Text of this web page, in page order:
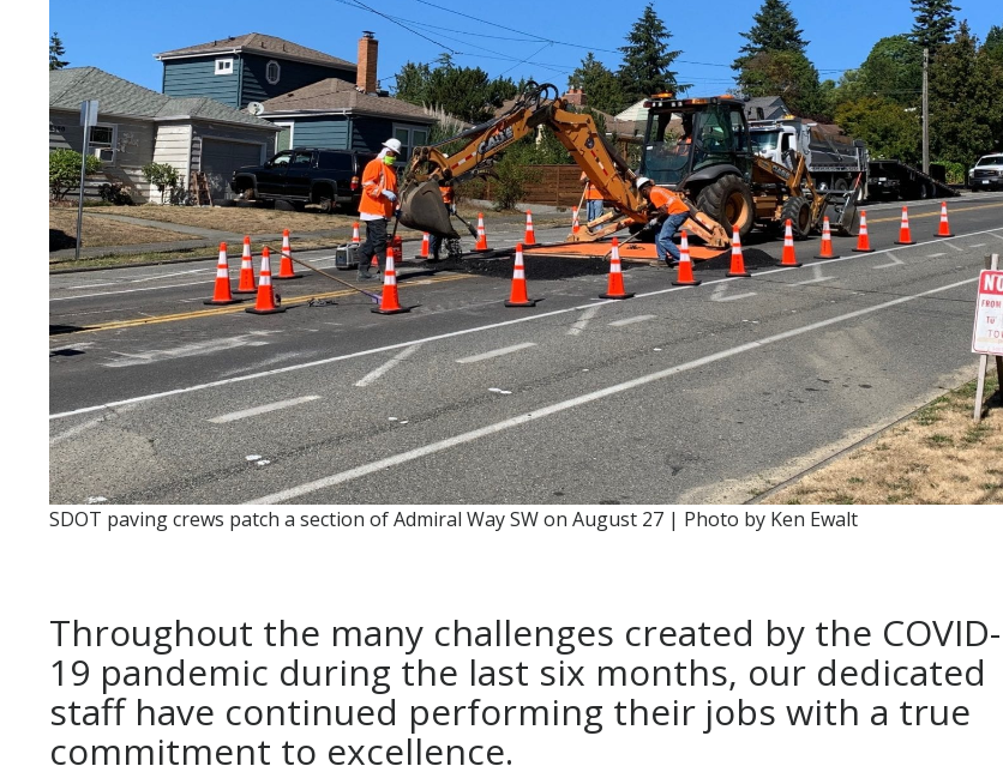
SDOT paving crews patch a section of Admiral Way SW on August 27 | Photo by Ken Ewalt
Throughout the many challenges created by the COVID-
19 pandemic during the last six months, our dedicated
staff have continued performing their jobs with a true
commitment to excellence.